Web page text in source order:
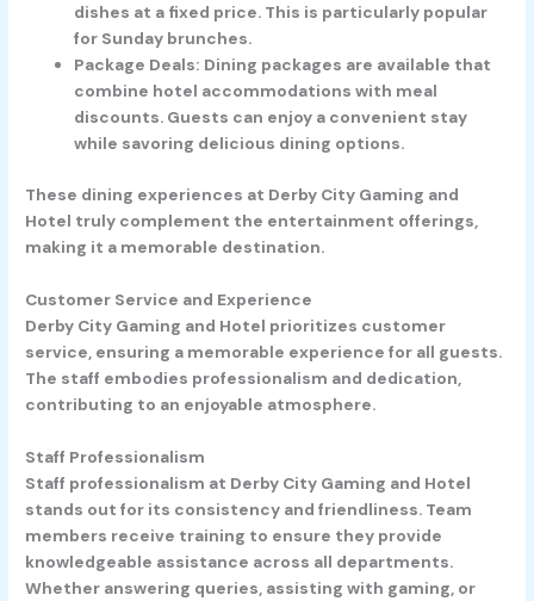
dishes at a fixed price. This is particularly popular
for Sunday brunches.
Package Deals: Dining packages are available that
combine hotel accommodations with meal
discounts. Guests can enjoy a convenient stay
while savoring delicious dining options.
These dining experiences at Derby City Gaming and
Hotel truly complement the entertainment offerings,
making it a memorable destination.
Customer Service and Experience
Derby City Gaming and Hotel prioritizes customer
service, ensuring a memorable experience for all guests.
The staff embodies professionalism and dedication,
contributing to an enjoyable atmosphere.
Staff Professionalism
Staff professionalism at Derby City Gaming and Hotel
stands out for its consistency and friendliness. Team
members receive training to ensure they provide
knowledgeable assistance across all departments.
Whether answering queries, assisting with gaming, or